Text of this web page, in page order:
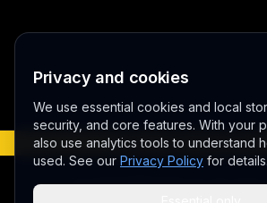
Play video
BETA - EARLY ACCESS V
©2026MERCURY 91. All
Privacy and cookies
We use essential cookies and local
security, and core features. With your
also use analytics tools to understand
used. See our Privacy Policy for details.